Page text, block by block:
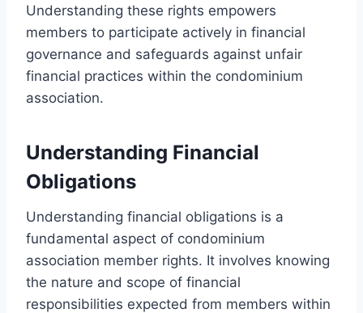
Understanding these rights empowers
members to participate actively in financial
governance and safeguards against unfair
financial practices within the condominium
association.
Understanding Financial
Obligations
Understanding financial obligations is a
fundamental aspect of condominium
association member rights. It involves knowing
the nature and scope of financial
responsibilities expected from members within